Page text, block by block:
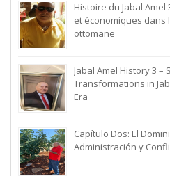
Histoire du Jabal
et économiques dans
ottomane
Jabal Amel History 3 –
Transformations in
Era
Capítulo Dos: El
Administración y